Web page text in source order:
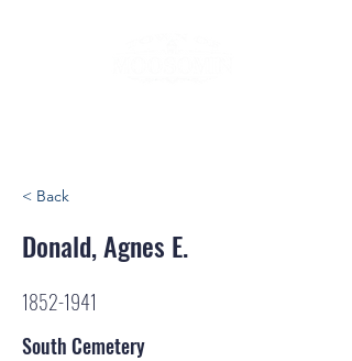
< Back
Donald, Agnes E.
1852-1941
South Cemetery